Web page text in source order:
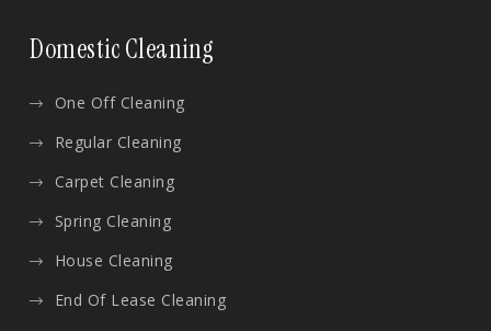
Domestic Cleaning
One Off Cleaning
Regular Cleaning
Carpet Cleaning
Spring Cleaning
House Cleaning
End Of Lease Cleaning